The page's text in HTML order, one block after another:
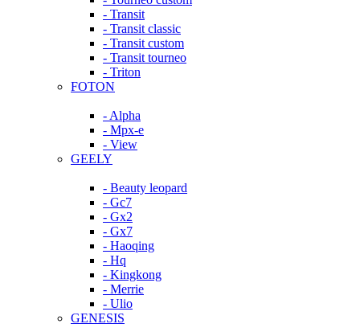
- Transit
- Transit classic
- Transit custom
- Transit tourneo
- Triton
FOTON
- Alpha
- Mpx-e
- View
GEELY
- Beauty leopard
- Gc7
- Gx2
- Gx7
- Haoqing
- Hq
- Kingkong
- Merrie
- Ulio
GENESIS